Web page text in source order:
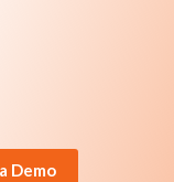
Demo